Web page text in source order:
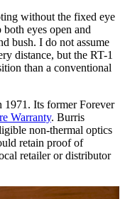
without the fixed eye
eyes open and
bush. I do not assume
distance, but the RT-1
than a conventional
1971. Its former Forever
Warranty. Burris
non-thermal optics
retain proof of
retailer or distributor